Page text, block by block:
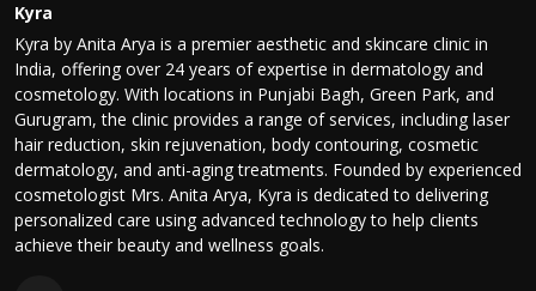
Kyra
Kyra by Anita Arya is a premier aesthetic and skincare clinic in
India, offering over 24 years of expertise in dermatology and
cosmetology. With locations in Punjabi Bagh, Green Park, and
Gurugram, the clinic provides a range of services, including laser
hair reduction, skin rejuvenation, body contouring, cosmetic
dermatology, and anti-aging treatments. Founded by experienced
cosmetologist Mrs. Anita Arya, Kyra is dedicated to delivering
personalized care using advanced technology to help clients
achieve their beauty and wellness goals.